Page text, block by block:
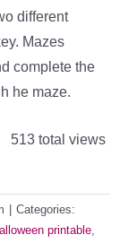
different
Mazes
complete the
he maze.
513 total views
| Categories:
printable